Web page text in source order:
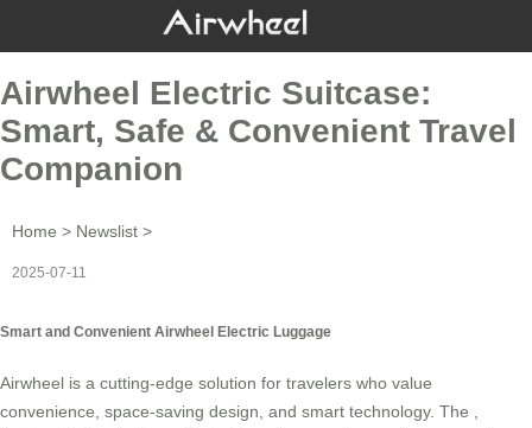
Airwheel Electric Suitcase:
Smart, Safe & Convenient Travel
Companion
Home > Newslist >
2025-07-11
Smart and Convenient Airwheel Electric Luggage
Airwheel is a cutting-edge solution for travelers who value
convenience, space-saving design, and smart technology. The ,